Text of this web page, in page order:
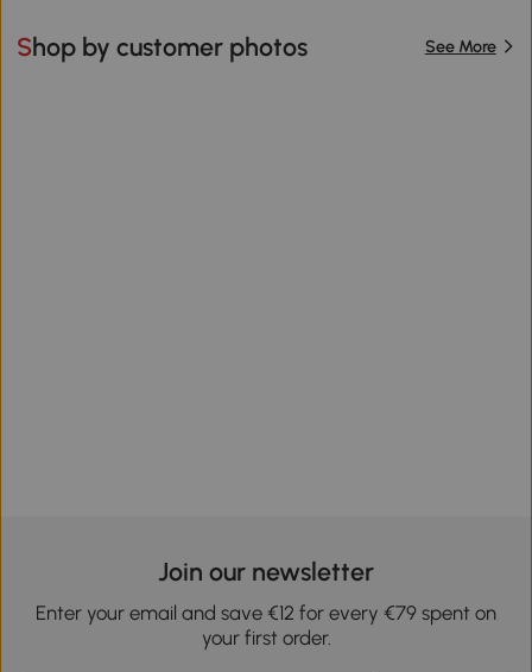
Shop by customer photos See More
Join our newsletter
Enter your email and save €12 for every €79 spent on
your first order.